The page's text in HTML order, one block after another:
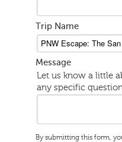
Trip Name
Message
Let us know a little
any specific
By submitting this form,